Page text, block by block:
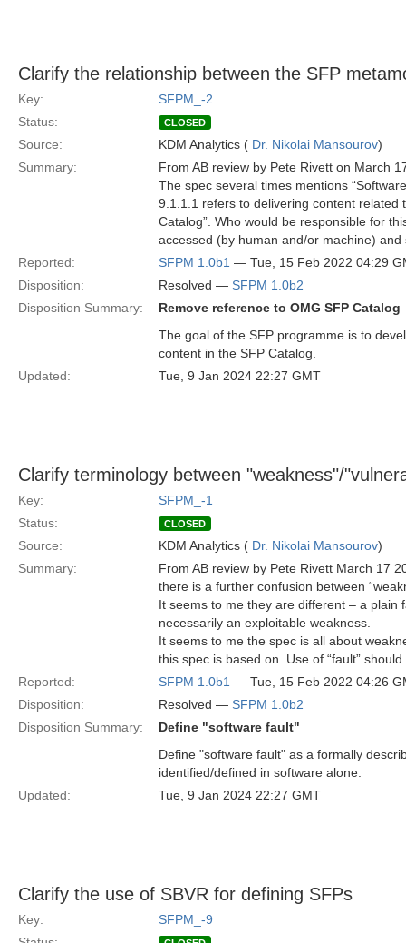
Clarify the relationship between the SFP
Key:
SFPM_-2
Status:
CLOSED
Source: KDM Analytics ( Dr. Nikolai Mansourov)
Summary:
From AB review by Pete Rivett on March
The spec several times mentions
9.1.1.1 refers to delivering content related
Catalog”. Who would be responsible for
accessed (by human and/or machine) and
Reported:
SFPM 1.0b1 — Tue, 15 Feb 2022 04:29
Disposition:
Resolved — SFPM 1.0b2
Disposition Summary:
Remove reference to OMG SFP Catalog
The goal of the SFP programme is to
content in the SFP Catalog.
Updated:
Tue, 9 Jan 2024 22:27 GMT
Clarify terminology between "weakness"/
Key:
SFPM_-1
Status:
CLOSED
Source: KDM Analytics ( Dr. Nikolai Mansourov)
Summary:
From AB review by Pete Rivett March 17
there is a further confusion between
It seems to me they are different – a plain
necessarily an exploitable weakness.
It seems to me the spec is all about
this spec is based on. Use of “fault”
Reported:
SFPM 1.0b1 — Tue, 15 Feb 2022 04:26
Disposition:
Resolved — SFPM 1.0b2
Disposition Summary:
Define "software fault"
Define "software fault" as a formally
identified/defined in software alone.
Updated:
Tue, 9 Jan 2024 22:27 GMT
Clarify the use of SBVR for defining SFPs
Key:
SFPM_-9